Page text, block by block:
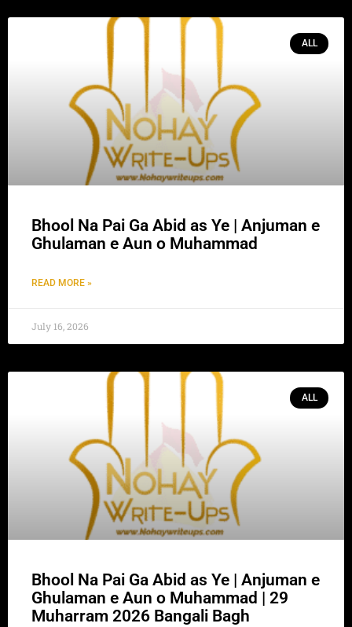
ALL
Bhool Na Pai Ga Abid as Ye | Anjuman e
Ghulaman e Aun o Muhammad
READ MORE »
July 16, 2026
ALL
Bhool Na Pai Ga Abid as Ye | Anjuman e
Ghulaman e Aun o Muhammad | 29
Muharram 2026 Bangali Bagh